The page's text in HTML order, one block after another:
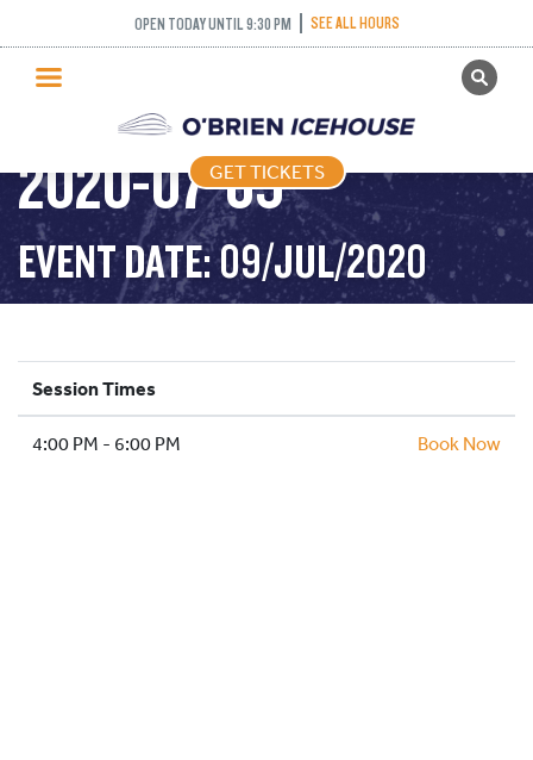
OPEN TODAY UNTIL 9:30 PM SEE ALL HOURS
GET TICKETS
PUBLIC SKATING
PRICING
WHAT’S ON
PROGRAMS
ICE HOCKEY
SCHOOLS AND GROUPS
FACILITIES
GET TICKETS
STICK AND PUCK –
2020-07-09
EVENT DATE: 09/JUL/2020
Session Times
4:00 PM - 6:00 PM Book Now